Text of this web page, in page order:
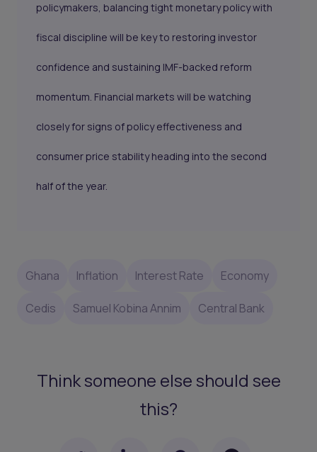
policymakers, balancing tight monetary policy with
fiscal discipline will be key to restoring investor
confidence and sustaining IMF-backed reform
momentum. Financial markets will be watching
closely for signs of policy effectiveness and
consumer price stability heading into the second
half of the year.
Ghana Inflation Interest Rate Economy
Cedis Samuel Kobina Annim Central Bank
Think someone else should see
this?